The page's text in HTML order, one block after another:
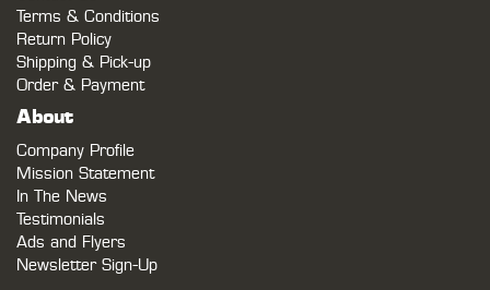
Terms & Conditions
Return Policy
Shipping & Pick-up
Order & Payment
About
Company Profile
Mission Statement
In The News
Testimonials
Ads and Flyers
Newsletter Sign-Up